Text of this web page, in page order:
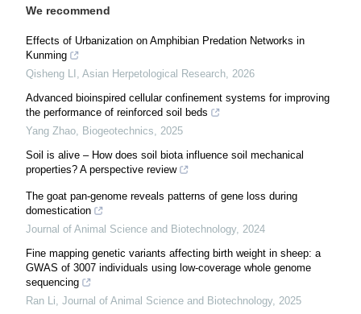
We recommend
Effects of Urbanization on Amphibian Predation Networks in
Kunming
Qisheng LI Asian Herpetological Research 2026
Advanced bioinspired cellular confinement systems for improving
the performance of reinforced soil beds
Yang Zhao Biogeotechnics
2025
Soil is alive – How does soil biota influence soil mechanical
properties? A perspective review
The goat pan-genome reveals patterns of gene loss during
domestication
Journal of Animal Science and Biotechnology, 2024
Fine mapping genetic variants affecting birth weight in sheep: a
GWAS of 3007 individuals using low-coverage whole genome
sequencing
Ran Li Journal of Animal Science and Biotechnology, 2025